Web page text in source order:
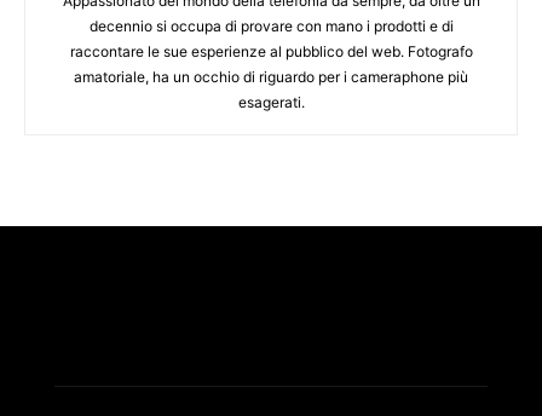
decennio si occupa di provare con mano i prodotti e di
raccontare le sue esperienze al pubblico del web. Fotografo
amatoriale, ha un occhio di riguardo per i cameraphone più
esagerati.